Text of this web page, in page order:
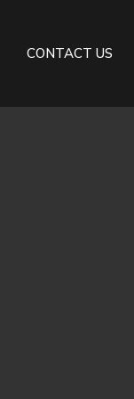
CONTACT US